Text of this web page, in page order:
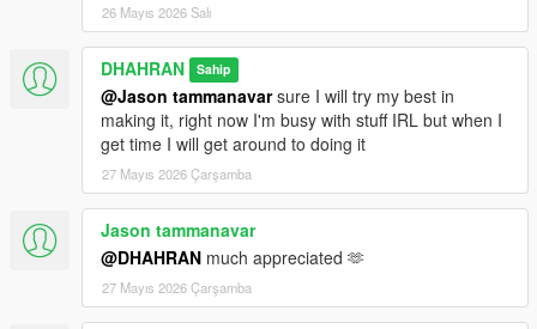
26 Mayıs 2026 Salı
DHAHRAN Sahip
@Jason tammanavarsure I will try my best in
making it, right now I'm busy with stuff IRL but when I
get time I will get around to doing it
27 Mayıs 2026 Çarşamba
Jason tammanavar
@DHAHRAN much appreciated 🫶
27 Mayıs 2026 Çarşamba